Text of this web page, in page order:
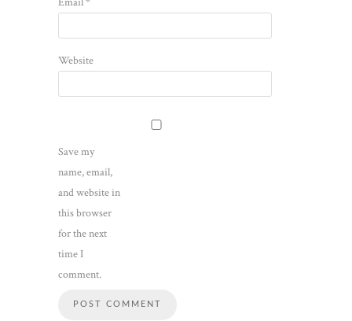
Website
Save my
name, email,
and website in
this browser
for the next
time I
comment.